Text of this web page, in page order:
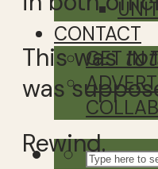
CONTACT
GET IN
This was
was
Rewind.